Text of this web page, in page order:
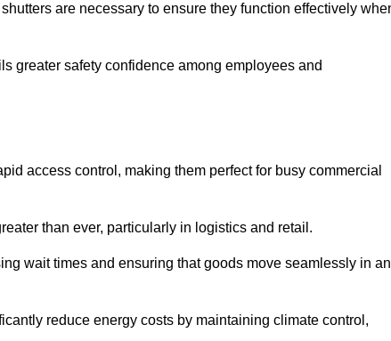
are necessary to ensure they function effectively
greater safety confidence among employees and
access control, making them perfect for busy commercial
than ever, particularly in logistics and retail.
wait times and ensuring that goods move seamlessly in
reduce energy costs by maintaining climate control,